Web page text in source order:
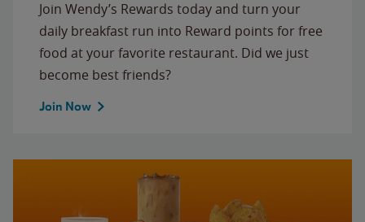
Join Wendy’s Rewards today and turn your
daily breakfast run into Reward points for free
food at your favorite restaurant. Did we just
become best friends?
Join Now